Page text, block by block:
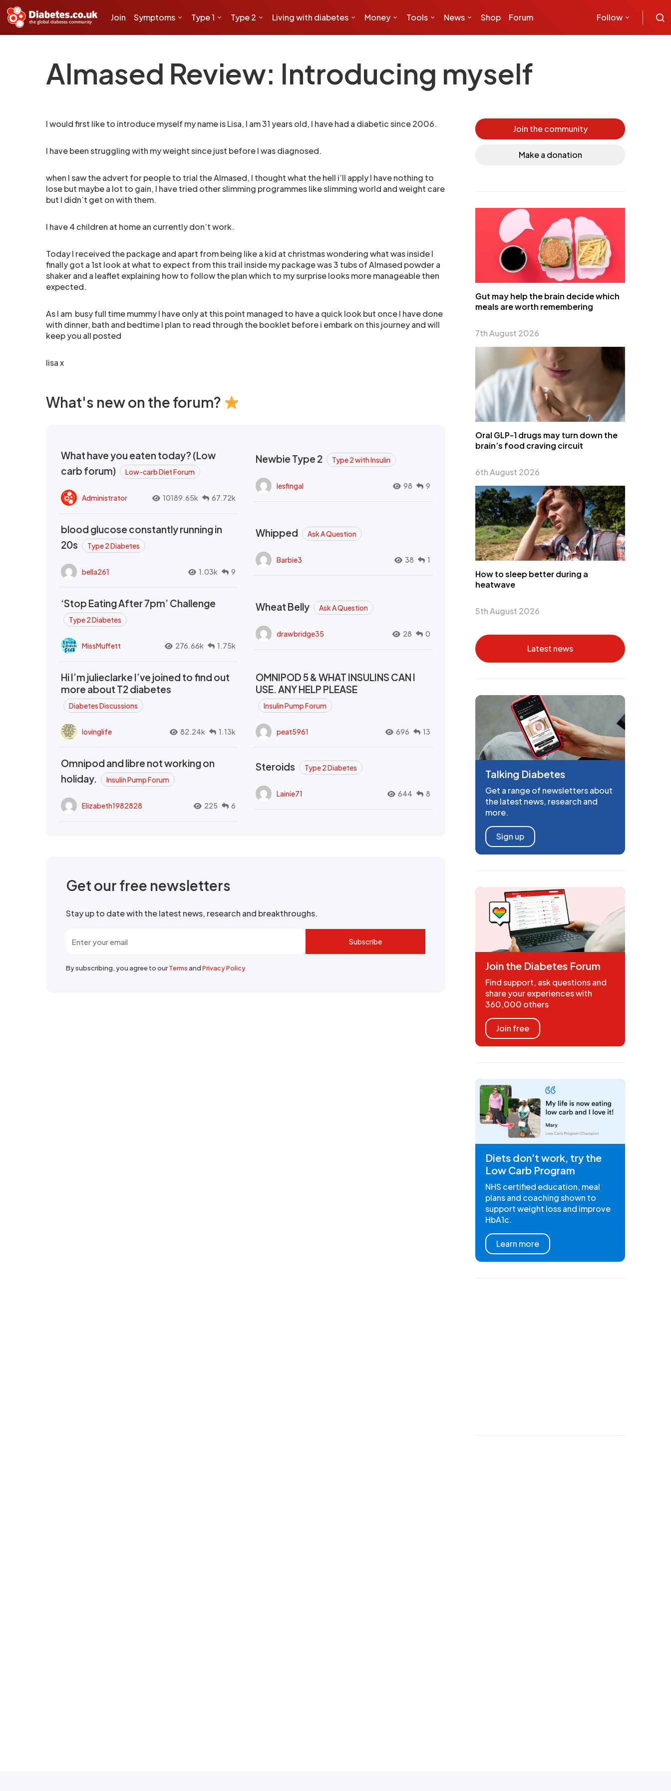
Join Symptoms Type 1 Type 2 Living with diabetes Money Tools News Shop Forum Follow
Almased Review: Introducing myself
I would first like to introduce myself my name is Lisa, I am 31 years old, I have had a diabetic since 2006.
I have been struggling with my weight since just before I was diagnosed.
when I saw the advert for people to trial the Almased, I thought what the hell i’ll apply I have nothing to
lose but maybe a lot to gain, I have tried other slimming programmes like slimming world and weight care
but I didn’t get on with them.
I have 4 children at home an currently don’t work.
Today I received the package and apart from being like a kid at christmas wondering what was inside I
finally got a 1st look at what to expect from this trail inside my package was 3 tubs of Almased powder a
shaker and a leaflet explaining how to follow the plan which to my surprise looks more manageable then
expected.
As I am busy full time mummy I have only at this point managed to have a quick look but once I have done
with dinner, bath and bedtime I plan to read through the booklet before i embark on this journey and will
keep you all posted
lisa x
What's new on the forum?
What have you eaten today? (Low
carb forum)
Low-carb Diet Forum
Administrator 10189.65k 67.72k
Newbie Type 2 Type 2 with Insulin
lesfingal 98 9
blood glucose constantly running in
20s
Type 2 Diabetes
bella261 1.03k 9
Whipped Ask A Question
Barbie3 38 1
‘Stop Eating After 7pm’ Challenge
Type 2 Diabetes
MissMuffett 276.66k 1.75k
Wheat Belly Ask A Question
drawbridge35 28 0
Hi I’m julieclarke I’ve joined to find out
more about T2 diabetes
Diabetes Discussions
lovinglife 82.24k 1.13k
OMNIPOD 5 & WHAT INSULINS CAN I
USE. ANY HELP PLEASE
Insulin Pump Forum
peat5961 696 13
Omnipod and libre not working on
holiday.
Insulin Pump Forum
Elizabeth1982828 225 6
Steroids Type 2 Diabetes
Lainie71 644 8
Get our free newsletters
Stay up to date with the latest news, research and breakthroughs.
Subscribe
By subscribing, you agree to ourTermsandPrivacy Policy
Join the community
Make a donation
Gut may help the brain decide which
meals are worth remembering
7th August 2026
Oral GLP-1 drugs may turn down the
brain’s food craving circuit
6th August 2026
How to sleep better during a
heatwave
5th August 2026
Latest news
Talking Diabetes
Get a range of newsletters about
the latest news, research and
more.
Sign up
Join the Diabetes Forum
Find support, ask questions and
share your experiences with
360,000 others
Join free
Diets don't work, try the
Low Carb Program
NHS certified education, meal
plans and coaching shown to
support weight loss and improve
HbA1c.
Learn more